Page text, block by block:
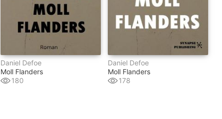
Daniel Defoe
Moll Flanders
180
Daniel Defoe
Moll Flanders
178